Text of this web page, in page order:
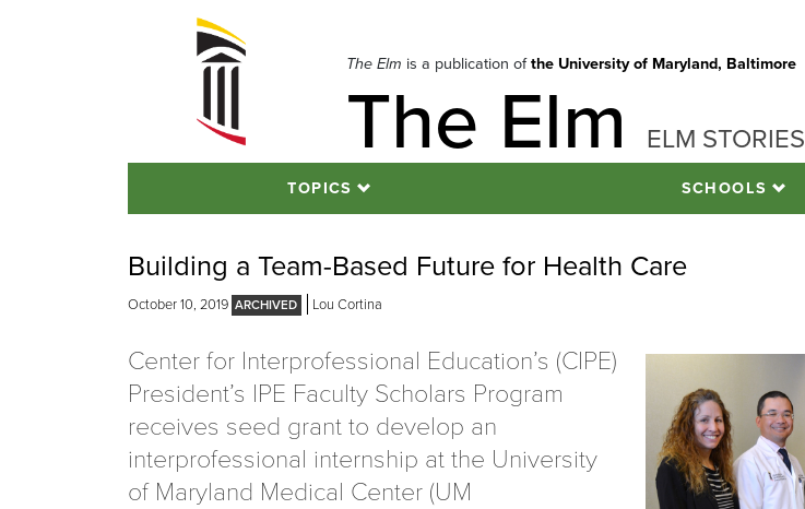
The Elm is a publication ofthe University of Maryland, Baltimore
The Elm ELM STORIES
TOPICS SCHOOLS
Building a Team-Based Future for Health Care
October 10, 2019 Lou Cortina
Center for Interprofessional Education’s (CIPE)
President’s IPE Faculty Scholars Program
receives seed grant to develop an
interprofessional internship at the University
of Maryland Medical Center (UM